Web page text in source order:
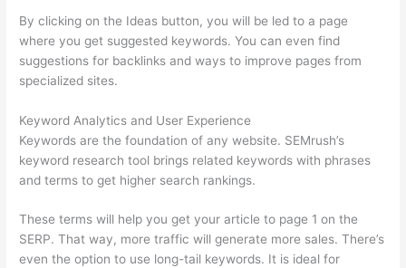
By clicking on the Ideas button, you will be led to a page
where you get suggested keywords. You can even find
suggestions for backlinks and ways to improve pages from
specialized sites.
Keyword Analytics and User Experience
Keywords are the foundation of any website. SEMrush’s
keyword research tool brings related keywords with phrases
and terms to get higher search rankings.
These terms will help you get your article to page 1 on the
SERP. That way, more traffic will generate more sales. There’s
even the option to use long-tail keywords. It is ideal for